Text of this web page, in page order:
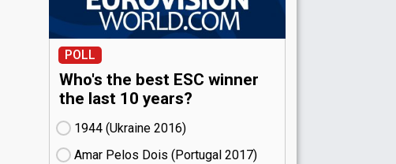
POLL
Who's the best ESC winner
the last 10 years?
1944 (Ukraine
16)
Amar Pelos Dois (Portugal
17)